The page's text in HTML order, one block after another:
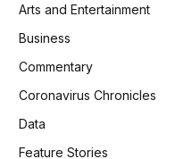
Arts and Entertainment
Business
Commentary
Coronavirus Chronicles
Data
Feature Stories